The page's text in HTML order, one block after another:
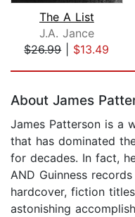
The A List
J.A. Jance
$26.99| $13.49
About James
James Patterson is a
that has dominated
for decades. In fact,
AND Guinness
hardcover, fiction
astonishing